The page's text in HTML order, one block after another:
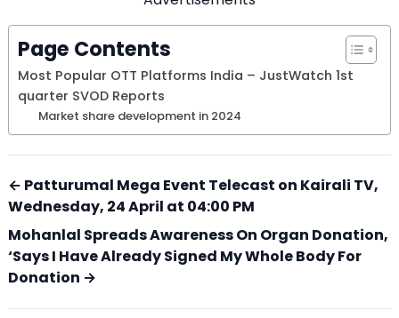
Page Contents
Most Popular OTT Platforms India – JustWatch 1st
quarter SVOD Reports
Market share development in 2024
← Patturumal Mega Event Telecast on Kairali TV,
Wednesday, 24 April at 04:00 PM
Mohanlal Spreads Awareness On Organ Donation,
‘Says I Have Already Signed My Whole Body For
Donation →